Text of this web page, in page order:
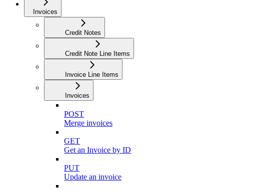
Invoices
Credit Notes
Credit Note Line Items
Invoice Line Items
Invoices
POST
Merge invoices
GET
Get an Invoice by ID
PUT
Update an invoice